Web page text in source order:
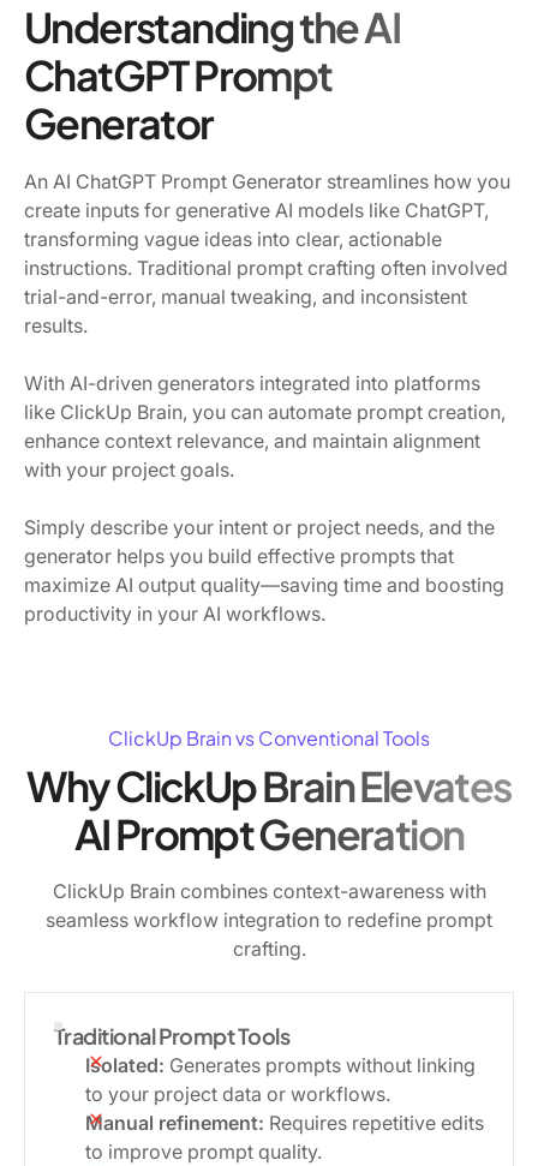
Understanding the AI
ChatGPT Prompt
Generator
An AI ChatGPT Prompt Generator streamlines how you
create inputs for generative AI models like ChatGPT,
transforming vague ideas into clear, actionable
instructions. Traditional prompt crafting often involved
trial-and-error, manual tweaking, and inconsistent
results.
With AI-driven generators integrated into platforms
like ClickUp Brain, you can automate prompt creation,
enhance context relevance, and maintain alignment
with your project goals.
Simply describe your intent or project needs, and the
generator helps you build effective prompts that
maximize AI output quality—saving time and boosting
productivity in your AI workflows.
ClickUp Brain vs Conventional Tools
Why ClickUp Brain Elevates
AI Prompt Generation
ClickUp Brain combines context-awareness with
seamless workflow integration to redefine prompt
crafting.
Traditional Prompt Tools
Isolated: Generates prompts without linking
to your project data or workflows.
Manual refinement: Requires repetitive edits
to improve prompt quality.